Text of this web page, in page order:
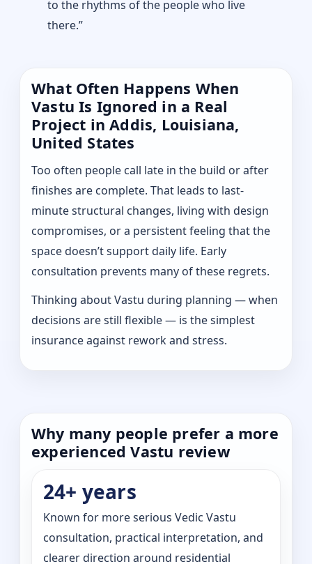
to the rhythms of the people who live
there.”
What Often Happens When
Vastu Is Ignored in a Real
Project in Addis, Louisiana,
United States
Too often people call late in the build or after
finishes are complete. That leads to last-
minute structural changes, living with design
compromises, or a persistent feeling that the
space doesn’t support daily life. Early
consultation prevents many of these regrets.
Thinking about Vastu during planning — when
decisions are still flexible — is the simplest
insurance against rework and stress.
Why many people prefer a more
experienced Vastu review
24+ years
Known for more serious Vedic Vastu
consultation, practical interpretation, and
clearer direction around residential